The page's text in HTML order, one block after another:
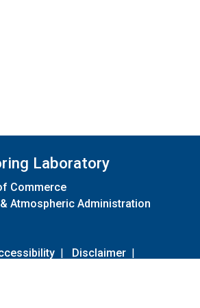
Laboratory
Commerce
Atmospheric Administration
| Disclaimer |